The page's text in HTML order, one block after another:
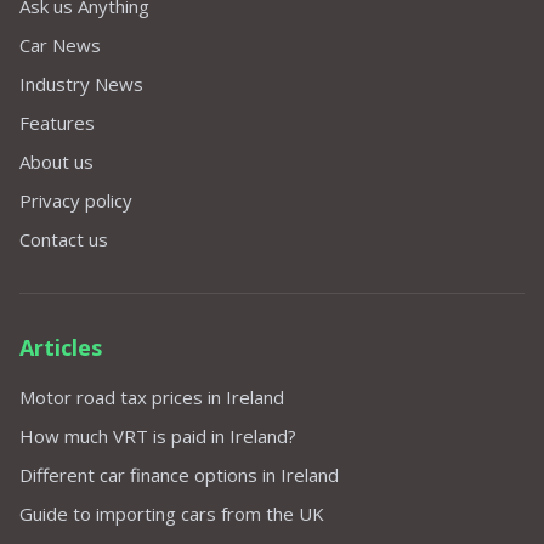
Ask us Anything
Car News
Industry News
Features
About us
Privacy policy
Contact us
Articles
Motor road tax prices in Ireland
How much VRT is paid in Ireland?
Different car finance options in Ireland
Guide to importing cars from the UK